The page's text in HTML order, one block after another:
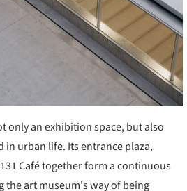
only an exhibition space, but also
in urban life. Its entrance plaza,
Café together form a continuous
the art museum's way of being